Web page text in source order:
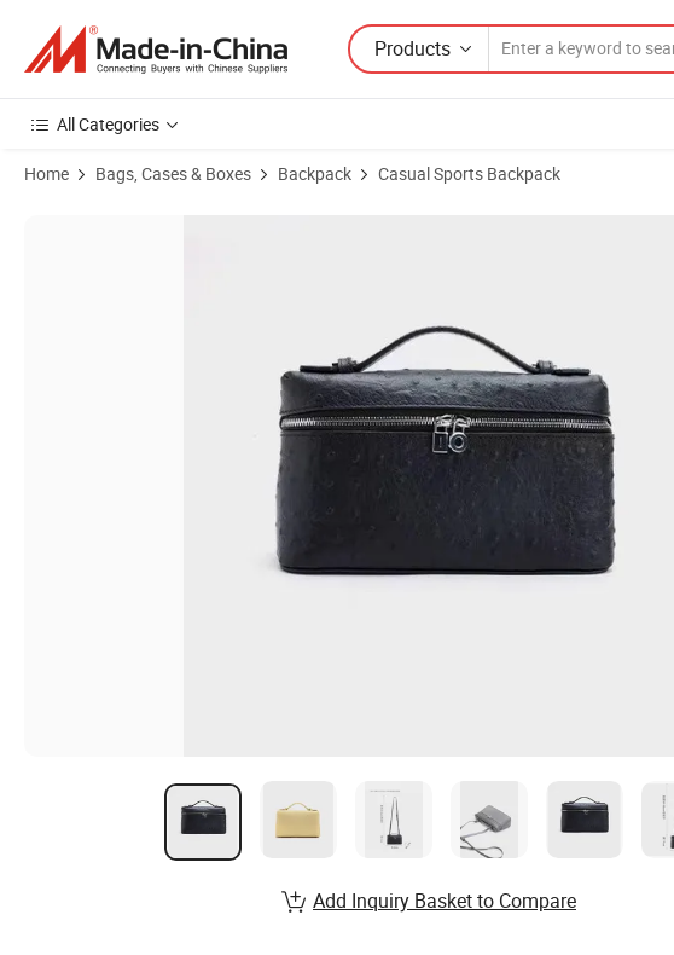
Products
All Categories
Home Bags, Cases & Boxes Backpack Casual Sports Backpack
Add Inquiry Basket to Compare